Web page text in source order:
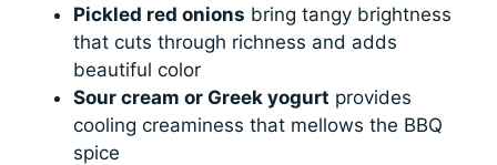
Pickled red onions bring tangy brightness
that cuts through richness and adds
beautiful color
Sour cream or Greek yogurt provides
cooling creaminess that mellows the BBQ
spice